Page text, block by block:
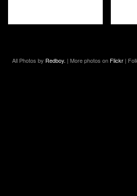
All Photos by Redboy. | More photos on Flickr |